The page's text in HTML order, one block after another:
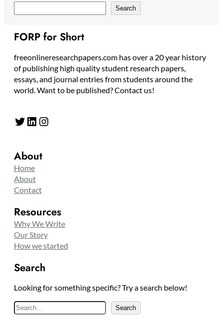
Search
FORP for Short
freeonlineresearchpapers.com has over a 20 year history
of publishing high quality student research papers,
essays, and journal entries from students around the
world. Want to be published? Contact us!
Twitter LinkedIn Instagram
About
Home
About
Contact
Resources
Why We Write
Our Story
How we started
Search
Looking for something specific? Try a search below!
S
e
Search